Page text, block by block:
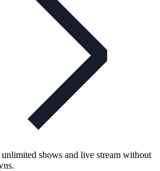
shows and live stream without